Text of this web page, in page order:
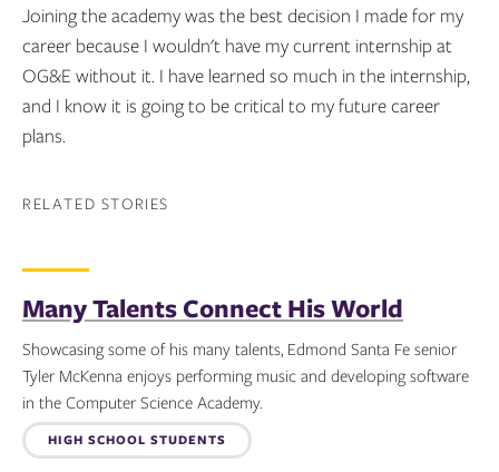
Joining the academy was the best decision I made for my
career because I wouldn't have my current internship at
OG&E without it. I have learned so much in the internship,
and I know it is going to be critical to my future career
plans.
RELATED STORIES
Many Talents Connect His World
Showcasing some of his many talents, Edmond Santa Fe senior
Tyler McKenna enjoys performing music and developing software
in the Computer Science Academy.
Topics:
HIGH SCHOOL STUDENTS